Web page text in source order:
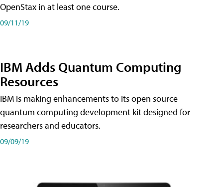
OpenStax in at least one course.
09/11/19
IBM Adds Quantum Computing
Resources
IBM is making enhancements to its open source
quantum computing development kit designed for
researchers and educators.
09/09/19